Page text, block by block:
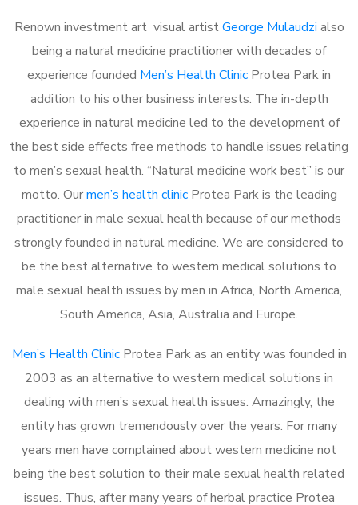
Renown investment art visual artistGeorge Mulaudzi also
being a natural medicine practitioner with decades of
experience founded Men’s Health Clinic Protea Park in
addition to his other business interests. The in-depth
experience in natural medicine led to the development of
the best side effects free methods to handle issues relating
to men’s sexual health. “Natural medicine work best” is our
motto. Ourmen’s health clinicProtea Park is the leading
practitioner in male sexual health because of our methods
strongly founded in natural medicine. We are considered to
be the best alternative to western medical solutions to
male sexual health issues by men in Africa, North America,
South America, Asia, Australia and Europe.
Men’s Health ClinicProtea Park as an entity was founded in
2003 as an alternative to western medical solutions in
dealing with men’s sexual health issues. Amazingly, the
entity has grown tremendously over the years. For many
years men have complained about western medicine not
being the best solution to their male sexual health related
issues. Thus, after many years of herbal practice Protea